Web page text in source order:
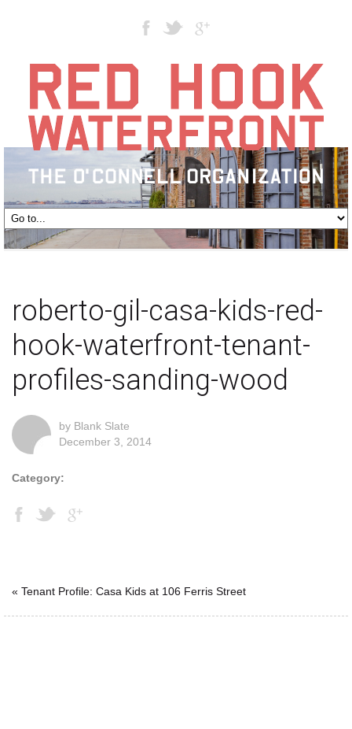
roberto-gil-casa-kids-red-
hook-waterfront-tenant-
profiles-sanding-wood
by Blank Slate
December 3, 2014
Category:
« Tenant Profile: Casa Kids at 106 Ferris Street